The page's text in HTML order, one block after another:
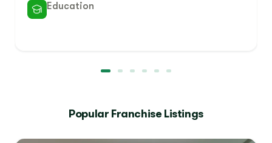
Education
Popular Franchise Listings